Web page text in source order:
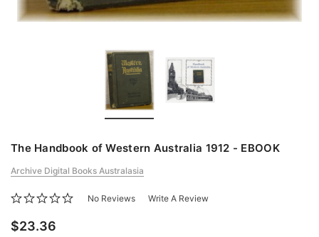
The Handbook of Western Australia 1912 - EBOOK
Archive Digital Books Australasia
No Reviews Write A Review
$23.36